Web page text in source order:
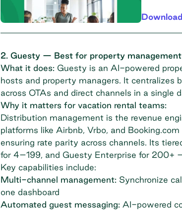
2. Guesty — Best for property
What it does: Guesty is an AI-powered
hosts and property managers. It centralizes
across OTAs and direct channels in a single
Why it matters for vacation rental teams:
Distribution management is the revenue
platforms like Airbnb, Vrbo, and
ensuring rate parity across channels. Its
for 4–199, and Guesty Enterprise for 200+
Key capabilities include:
Multi-channel management: Synchronize
one dashboard
Automated guest messaging: AI-powered